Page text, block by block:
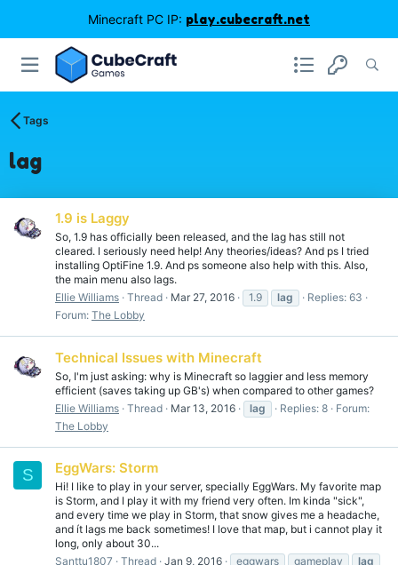
Minecraft PC IP: play.cubecraft.net
Tags
lag
1.9 is Laggy
So, 1.9 has officially been released, and the lag has still not
cleared. I seriously need help! Any theories/ideas? And ps I tried
installing OptiFine 1.9. And ps someone also help with this. Also,
the main menu also lags.
Ellie Williams Thread Mar 27, 2016 1.9 lag
Replies: 63
Forum: The Lobby
Technical Issues with Minecraft
So, I'm just asking: why is Minecraft so laggier and less memory
efficient (saves taking up GB's) when compared to other games?
Ellie Williams Thread Mar 13, 2016 lag Replies: 8
Forum:
The Lobby
S EggWars: Storm
Hi! I like to play in your server, specially EggWars. My favorite map
is Storm, and I play it with my friend very often. Im kinda "sick",
and every time we play in Storm, that snow gives me a headache,
and ít lags me back sometimes! I love that map, but i cannot play it
long, only about 30...
Santtu1807
Thread Jan 9, 2016 eggwars gameplay
lag